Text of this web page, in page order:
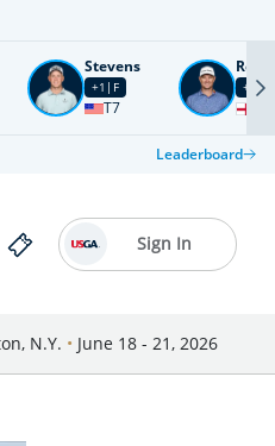
Stevens
+1 F
T7
Rose
+2 F
Leaderboard
Sign In
N.Y. • June 18 - 21, 2026